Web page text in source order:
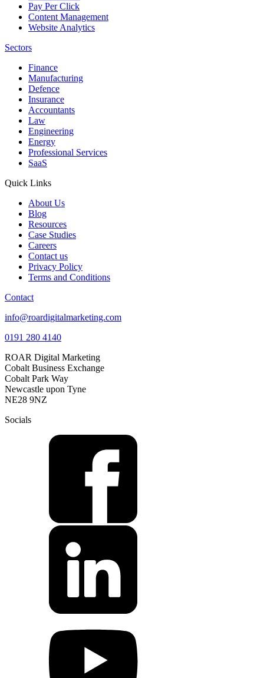
Pay Per Click
Content Management
Website Analytics
Sectors
Finance
Manufacturing
Defence
Insurance
Accountants
Law
Engineering
Energy
Professional Services
SaaS
Quick Links
About Us
Blog
Resources
Case Studies
Careers
Contact us
Privacy Policy
Terms and Conditions
Contact
info@roardigitalmarketing.com
0191 280 4140
ROAR Digital Marketing
Cobalt Business Exchange
Cobalt Park Way
Newcastle upon Tyne
NE28 9NZ
Socials